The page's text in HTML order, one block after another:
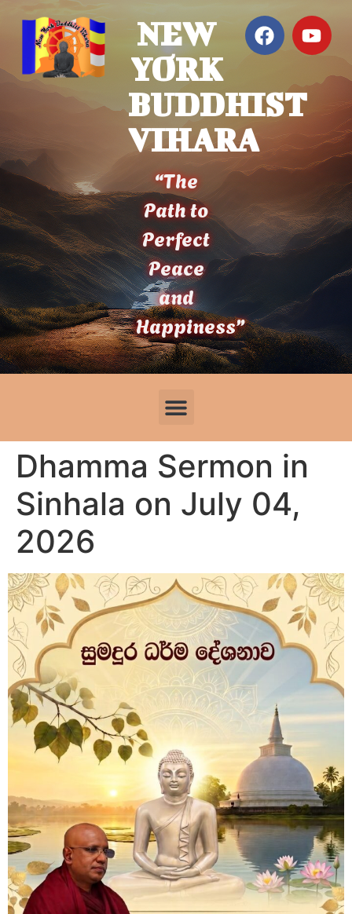
NEW
YORK
BUDDHIST
VIHARA
“The
Path to
Perfect
Peace
and
Happiness”
Dhamma Sermon in
Sinhala on July 04,
2026